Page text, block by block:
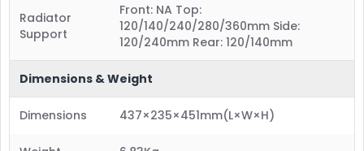
Radiator
Support
Front: NA Top:
120/140/240/280/360mm Side:
120/240mm Rear: 120/140mm
Dimensions & Weight
Dimensions 437×235×451mm(L×W×H)